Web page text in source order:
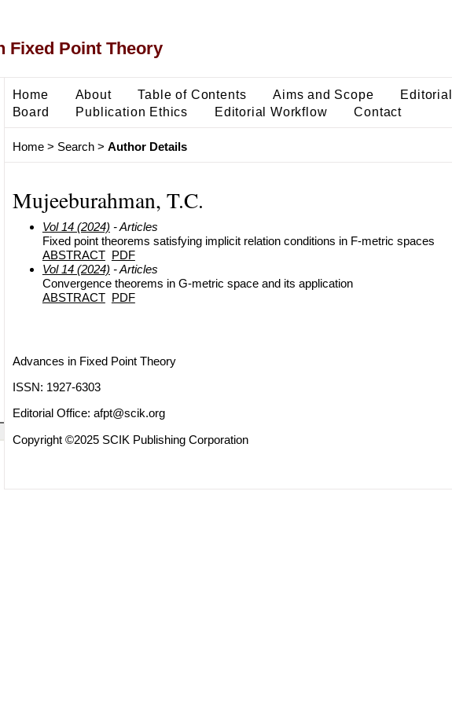
Fixed Point Theory
Home About Table of Contents Aims and Scope
Editorial
Board
Publication Ethics Editorial Workflow Contact
Home> Search> Author Details
Mujeeburahman, T.C.
Vol 14 (2024) - Articles
Fixed point theorems satisfying implicit relation conditions in F-metric spaces
ABSTRACT PDF
Vol 14 (2024) - Articles
Convergence theorems in G-metric space and its application
ABSTRACT PDF
Advances in Fixed Point Theory
ISSN: 1927-6303
Editorial Office: afpt@scik.org
Copyright ©2025 SCIK Publishing Corporation